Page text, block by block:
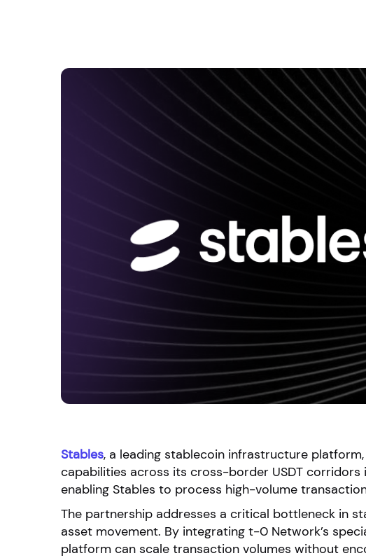
Stables, a leading stablecoin infrastructure
capabilities across its cross-border USDT
enabling Stables to process high-volume
The partnership addresses a critical bottleneck in
asset movement. By integrating t-0 Network’s
platform can scale transaction volumes without